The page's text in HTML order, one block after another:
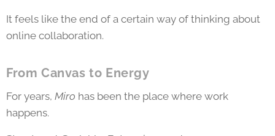
It feels like the end of a certain way of thinking about
online collaboration.
From Canvas to Energy
For years, Miro has been the place where work
happens.